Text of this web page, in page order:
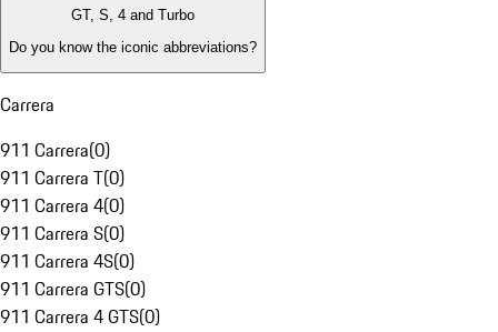
GT, S, 4 and Turbo
Do you know the iconic abbreviations?
Carrera
911 Carrera(0)
911 Carrera T(0)
911 Carrera 4(0)
911 Carrera S(0)
911 Carrera 4S(0)
911 Carrera GTS(0)
911 Carrera 4 GTS(0)